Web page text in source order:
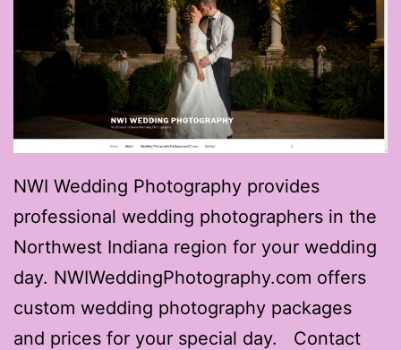
NWI Wedding Photography provides
professional wedding photographers in the
Northwest Indiana region for your wedding
day. NWIWeddingPhotography.com offers
custom wedding photography packages
and prices for your special day. Contact